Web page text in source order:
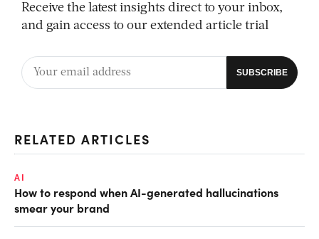
Receive the latest insights direct to your inbox,
and gain access to our extended article trial
RELATED ARTICLES
AI
How to respond when AI-generated hallucinations
smear your brand